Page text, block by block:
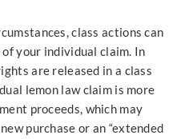
class actions can
your individual claim. In
are released in a class
lemon law claim is more
proceeds, which may
purchase or an “extended